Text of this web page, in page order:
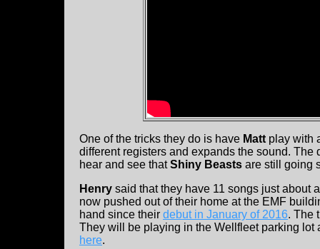
One of the tricks they do is have Matt play with
different registers and expands the sound.
hear and see thatShiny Beasts are still going
Henry said that they have 11 songs just about
now pushed out of their home at the EMF
hand since their debut in January of 2016. The
They will be playing in the Wellfleet parking
here.